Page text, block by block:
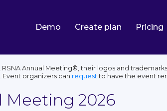
Demo Create plan Pricing
RSNA Annual Meeting®, their logos and
Event organizers can requestto have the event
Meeting 2026